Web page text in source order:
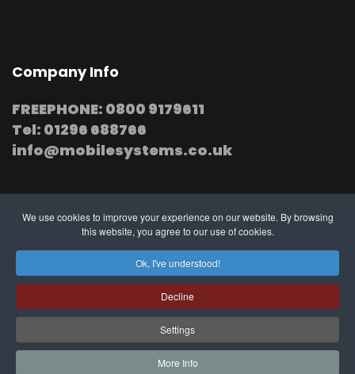
We use cookies to improve your experience on our website. By browsing
this website, you agree to our use of cookies.
Ok, I've understood!
Decline
Settings
More Info
Company Info
FREEPHONE: 0800 9179611
Tel: 01296 688766
info@mobilesystems.co.uk
© 2025 MobileSystems
Arrange mobile installation
at your premises
Southern, Midland and Northern based
Engineers